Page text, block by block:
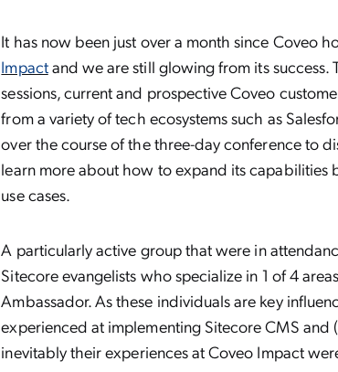
It has now been just over a month since Coveo
Impactand we are still glowing from its success.
sessions, current and prospective Coveo
from a variety of tech ecosystems such as
over the course of the three-day conference to
learn more about how to expand its capabilities
use cases.
A particularly active group that were in
Sitecore evangelists who specialize in 1 of 4
Ambassador. As these individuals are key
experienced at implementing Sitecore CMS and
inevitably their experiences at Coveo Impact